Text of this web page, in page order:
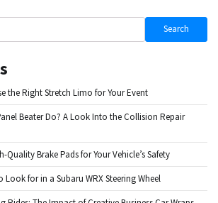
Search
the Right Stretch Limo for Your Event
Beater Do? A Look Into the Collision Repair
Quality Brake Pads for Your Vehicle’s Safety
Look for in a Subaru WRX Steering Wheel